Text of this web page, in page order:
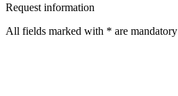
Request information
All fields marked with * are mandatory